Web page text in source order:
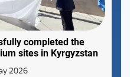
completed the
sites in Kyrgyzstan
2026